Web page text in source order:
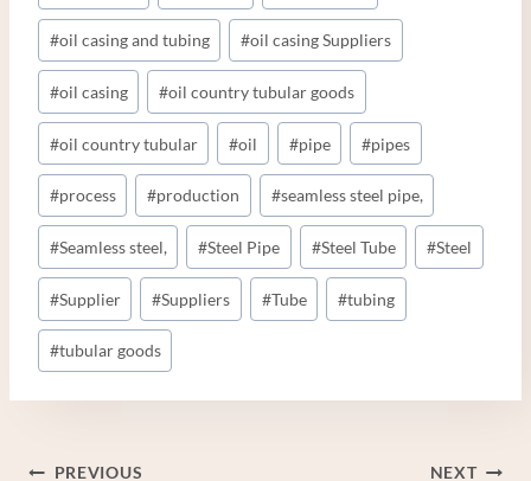
#oil casing and tubing #oil casing Suppliers
#oil casing #oil country tubular goods
#oil country tubular #oil #pipe #pipes
#process #production #seamless steel pipe,
#Seamless steel, #Steel Pipe #Steel Tube #Steel
#Supplier #Suppliers #Tube #tubing
#tubular goods
PREVIOUS NEXT